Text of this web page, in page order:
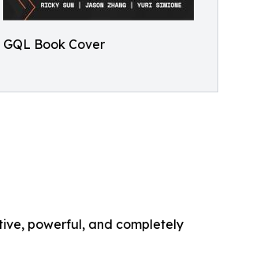
GQL Book Cover
powerful, and completely